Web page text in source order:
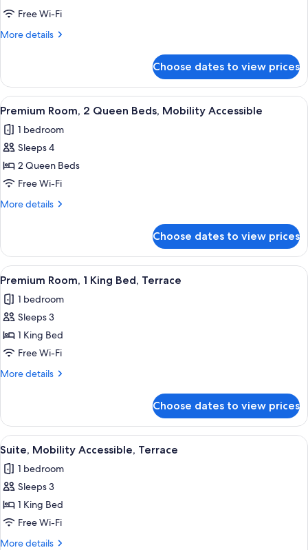
Room,
2
Free Wi-Fi
More details
More
Room,
Queen
Choose dates to view prices
View
all
photos
for
Premium
Room,
2
Mobility
Accessible
A hotel room with two beds, a desk,
5
Premium Room, 2 Queen Beds, Mobility Accessible
1 bedroom
Sleeps 4
2 Queen Beds
Free Wi-Fi
More details
More
Room,
Queen
Mobility
Accessible
Choose dates to view prices
View
all
photos
for
Premium
Room,
1
Terrace
A hotel room with a bed, a desk,
4
Premium Room, 1 King Bed, Terrace
1 bedroom
Sleeps 3
1 King Bed
Free Wi-Fi
More details
More
Room,
King
Terrace
Choose dates to view prices
View
all
photos
for
Suite,
Mobility
Accessible,
A rooftop terrace with outdoor
5
Suite, Mobility Accessible, Terrace
1 bedroom
Sleeps 3
1 King Bed
Free Wi-Fi
More details
More